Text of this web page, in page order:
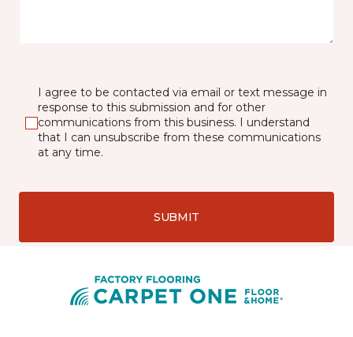
I agree to be contacted via email or text message in
response to this submission and for other
communications from this business. I understand
that I can unsubscribe from these communications
at any time.
SUBMIT